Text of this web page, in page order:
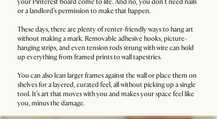
your Pinterest board come to life. And no, you don’t need nails
or a landlord’s permission to make that happen.
These days, there are plenty of renter-friendly ways to hang art
without making a mark. Removable adhesive hooks, picture-
hanging strips, and even tension rods strung with wire can hold
up everything from framed prints to wall tapestries.
You can also lean larger frames against the wall or place them on
shelves for a layered, curated feel, all without picking up a single
tool. It’s art that moves with you and makes your space feel like
you, minus the damage.